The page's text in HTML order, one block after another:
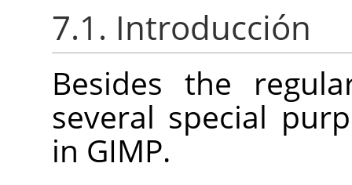
7.1. Introducción
Besides the
several special
in GIMP.